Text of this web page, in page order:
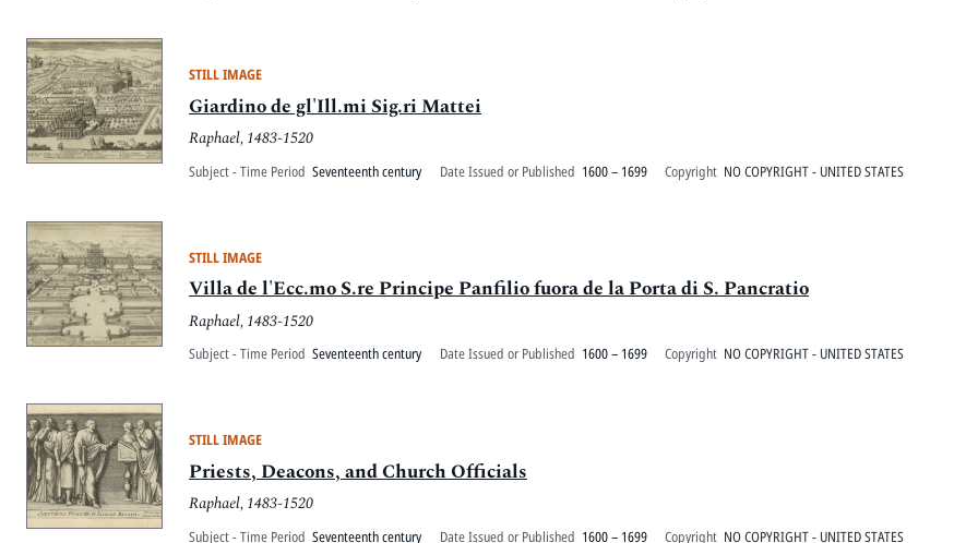
STILL IMAGE
Giardino de gl'Ill.mi Sig.ri Mattei
Raphael, 1483-1520
Subject - Time Period Seventeenth century Date Issued or Published 1600 – 1699 Copyright NO COPYRIGHT - UNITED STATES
STILL IMAGE
Villa de l'Ecc.mo S.re Principe Panfilio fuora de la Porta di S. Pancratio
Raphael, 1483-1520
Subject - Time Period Seventeenth century Date Issued or Published 1600 – 1699 Copyright NO COPYRIGHT - UNITED STATES
STILL IMAGE
Priests, Deacons, and Church Officials
Raphael, 1483-1520
Subject - Time Period Seventeenth century Date Issued or Published 1600 – 1699 Copyright NO COPYRIGHT - UNITED STATES